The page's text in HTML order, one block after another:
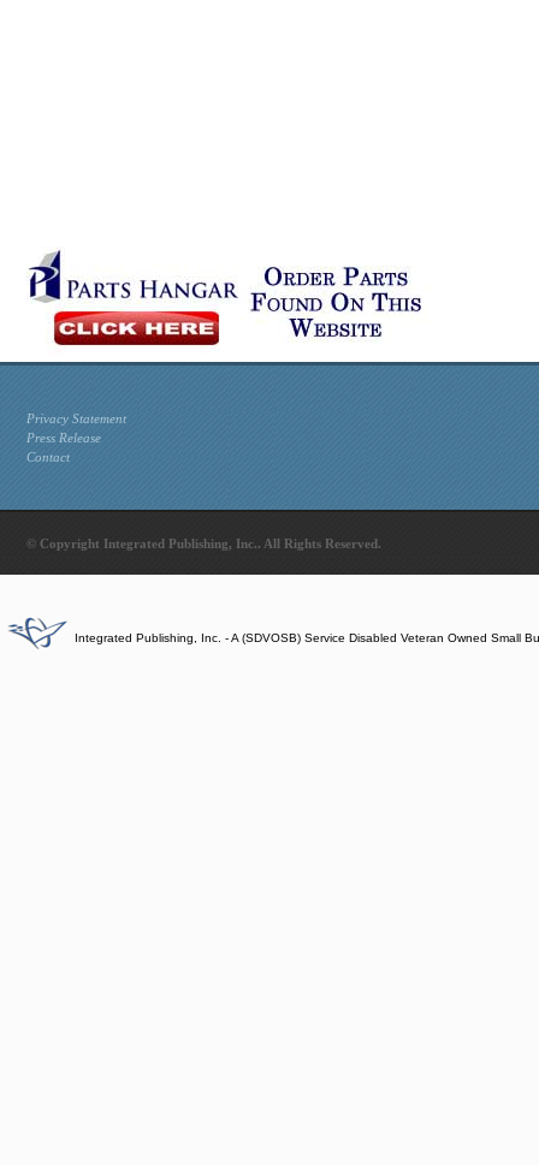
Privacy Statement
Press Release
Contact
© Copyright Integrated Publishing, Inc.. All Rights Reserved.
Integrated Publishing, Inc. - A (SDVOSB) Service Disabled Veteran Owned Small